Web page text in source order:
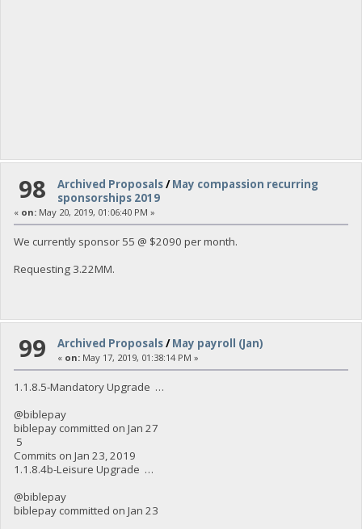
98 Archived Proposals/May compassion recurring
sponsorships 2019
« on:May 20, 2019, 01:06:40 PM »
We currently sponsor 55 @ $2090 per month.
Requesting 3.22MM.
99 Archived Proposals/May payroll (Jan)
« on: May 17, 2019, 01:38:14 PM »
1.1.8.5-Mandatory Upgrade …
@biblepay
biblepay committed on Jan 27
5
Commits on Jan 23, 2019
1.1.8.4b-Leisure Upgrade …
@biblepay
biblepay committed on Jan 23